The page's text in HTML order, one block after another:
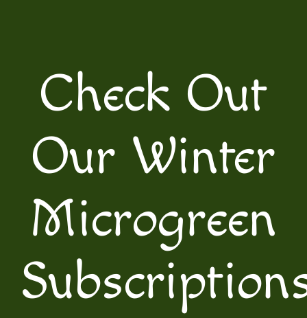
Check Out
Our Winter
Microgreen